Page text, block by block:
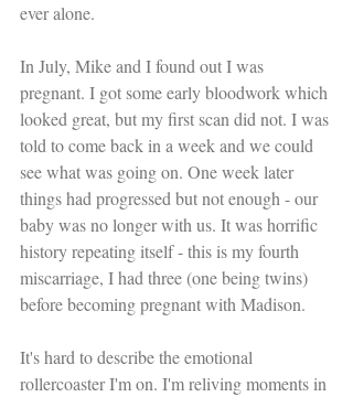
ever alone.
In July, Mike and I found out I was
pregnant. I got some early bloodwork which
looked great, but my first scan did not. I was
told to come back in a week and we could
see what was going on. One week later
things had progressed but not enough - our
baby was no longer with us. It was horrific
history repeating itself - this is my fourth
miscarriage, I had three (one being twins)
before becoming pregnant with Madison.
It's hard to describe the emotional
rollercoaster I'm on. I'm reliving moments in